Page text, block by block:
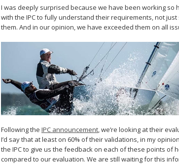
I was deeply surprised because we have been working so
with the IPC to fully understand their requirements, not
them. And in our opinion, we have exceeded them on all
Following the IPC announcement, we’re looking at their
I’d say that at least on 60% of their validations, in my
the IPC to give us the feedback on each of these points of
compared to our evaluation. We are still waiting for this